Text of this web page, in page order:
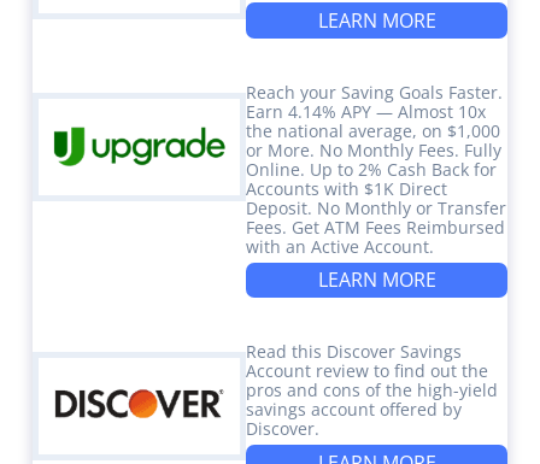
LEARN MORE
Reach your Saving Goals Faster.
Earn 4.14% APY — Almost 10x
the national average, on $1,000
or More. No Monthly Fees. Fully
Online. Up to 2% Cash Back for
Accounts with $1K Direct
Deposit. No Monthly or Transfer
Fees. Get ATM Fees Reimbursed
with an Active Account.
LEARN MORE
Read this Discover Savings
Account review to find out the
pros and cons of the high-yield
savings account offered by
Discover.